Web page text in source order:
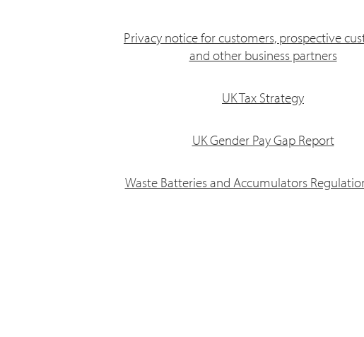
Privacy notice for customers, prospective
and other business partners
UK Tax Strategy
UK Gender Pay Gap Report
Waste Batteries and Accumulators